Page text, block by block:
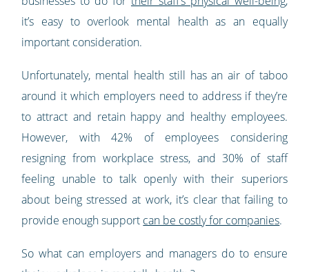
it’s easy to overlook mental health as an equally
important consideration.
Unfortunately, mental health still has an air of taboo
around it which employers need to address if they’re
to attract and retain happy and healthy employees.
However, with 42% of employees considering
resigning from workplace stress, and 30% of staff
feeling unable to talk openly with their superiors
about being stressed at work, it’s clear that failing to
provide enough support can be costly for companies.
So what can employers and managers do to ensure